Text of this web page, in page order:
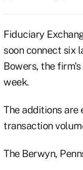
Fiduciary
soon connect six
Bowers, the
week.
The additions
transaction
The Berwyn,